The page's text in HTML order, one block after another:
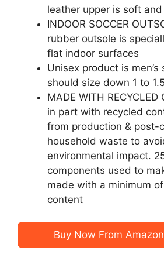
leather upper is soft
INDOOR SOCCER
rubber outsole is
flat indoor surfaces
Unisex product is men’s
should size down 1 to
MADE WITH
in part with recycled
from production & post-
household waste to
environmental impact.
components used to
made with a minimum
content
Buy Now From